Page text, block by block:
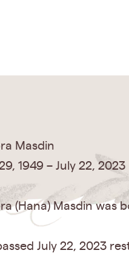
Masdin
1949 – July 22, 2023
(Hana) Masdin was
July 22, 2023